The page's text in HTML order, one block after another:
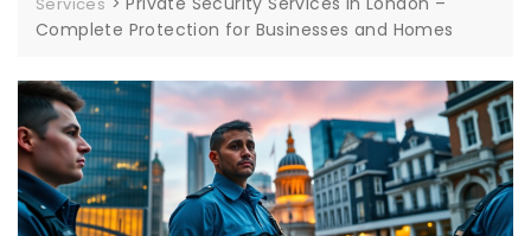
Complete Protection for Businesses and Homes